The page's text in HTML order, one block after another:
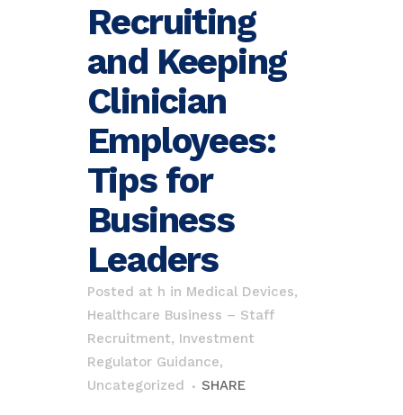
Recruiting
and Keeping
Clinician
Employees:
Tips for
Business
Leaders
Posted at h in Medical Devices,
Healthcare Business – Staff
Recruitment, Investment
Regulator Guidance,
Uncategorized
SHARE